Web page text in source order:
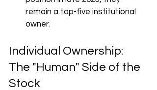
remain a top-five institutional
owner.
Individual Ownership:
The "Human" Side of the
Stock